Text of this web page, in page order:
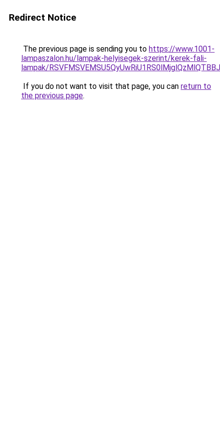
Redirect Notice
The previous page is sending you to https://www.1001-
lampaszalon.hu/lampak-helyisegek-szerint/kerek-fali-
lampak/
If you do not want to visit that page, you can return to
the previous page.